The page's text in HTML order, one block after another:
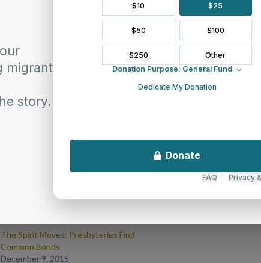
The Spirit Moves: Presbyteries Find
Common Bonds
December 9, 2015